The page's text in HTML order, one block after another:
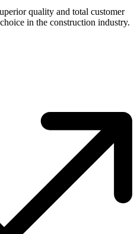
quality and total customer
in the construction industry.